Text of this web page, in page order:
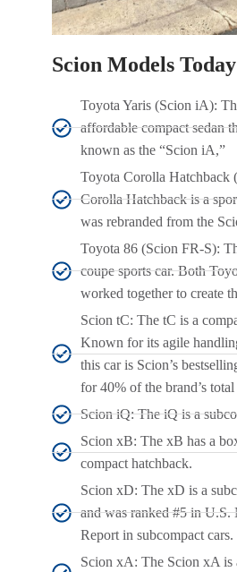
Scion Models Today
Toyota Yaris (Scion iA):
affordable compact sedan
known as the “Scion iA,”
Toyota Corolla Hatchback
Corolla Hatchback is a
was rebranded from the
Toyota 86 (Scion FR-S):
coupe sports car. Both
worked together to create
Scion tC: The tC is a
Known for its agile
this car is Scion’s
for 40% of the brand’s total
Scion iQ: The iQ is a
Scion xB: The xB has a
compact hatchback.
Scion xD: The xD is a
and was ranked #5 in
Report in subcompact cars.
Scion xA: The Scion xA is